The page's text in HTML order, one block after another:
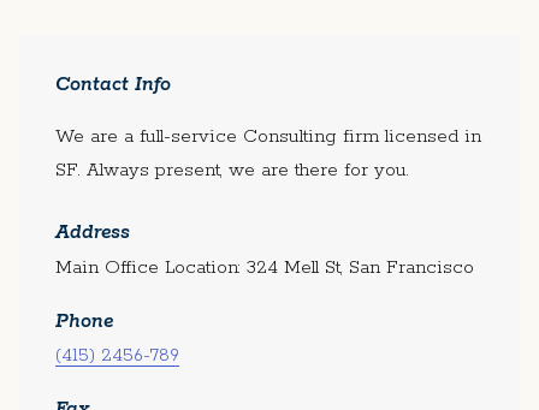
Contact Info
We are a full-service Consulting firm licensed in
SF. Always present, we are there for you.
Address
Main Office Location: 324 Mell St, San Francisco
Phone
(415) 2456-789